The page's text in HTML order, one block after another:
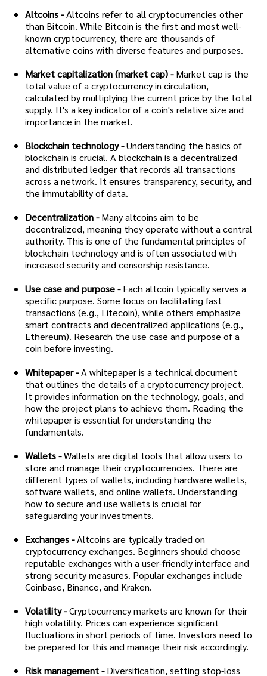
Altcoins -Altcoins refer to all cryptocurrencies other
than Bitcoin. While Bitcoin is the first and most well-
known cryptocurrency, there are thousands of
alternative coins with diverse features and purposes.
Market capitalization (market cap) -Market cap is the
total value of a cryptocurrency in circulation,
calculated by multiplying the current price by the total
supply. It's a key indicator of a coin's relative size and
importance in the market.
Blockchain technology -Understanding the basics of
blockchain is crucial. A blockchain is a decentralized
and distributed ledger that records all transactions
across a network. It ensures transparency, security, and
the immutability of data.
Decentralization -Many altcoins aim to be
decentralized, meaning they operate without a central
authority. This is one of the fundamental principles of
blockchain technology and is often associated with
increased security and censorship resistance.
Use case and purpose -Each altcoin typically serves a
specific purpose. Some focus on facilitating fast
transactions (e.g., Litecoin), while others emphasize
smart contracts and decentralized applications (e.g.,
Ethereum). Research the use case and purpose of a
coin before investing.
Whitepaper -A whitepaper is a technical document
that outlines the details of a cryptocurrency project.
It provides information on the technology, goals, and
how the project plans to achieve them. Reading the
whitepaper is essential for understanding the
fundamentals.
Wallets -Wallets are digital tools that allow users to
store and manage their cryptocurrencies. There are
different types of wallets, including hardware wallets,
software wallets, and online wallets. Understanding
how to secure and use wallets is crucial for
safeguarding your investments.
Exchanges -Altcoins are typically traded on
cryptocurrency exchanges. Beginners should choose
reputable exchanges with a user-friendly interface and
strong security measures. Popular exchanges include
Coinbase, Binance, and Kraken.
Volatility -Cryptocurrency markets are known for their
high volatility. Prices can experience significant
fluctuations in short periods of time. Investors need to
be prepared for this and manage their risk accordingly.
Risk management -Diversification, setting stop-loss